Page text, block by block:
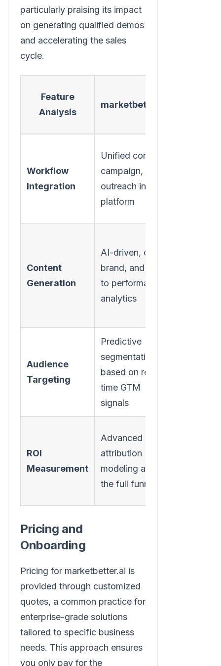
particularly praising its impact
on generating qualified demos
and accelerating the sales
cycle.
Feature
Analysis
marketbetter.ai
Workflow
Integration
Unified content,
campaign, &
outreach in one
platform
Content
Generation
AI-driven, on-
brand, and tied
to performance
analytics
Audience
Targeting
Predictive
segmentation
based on real-
time GTM
signals
ROI
Measurement
Advanced
attribution
modeling across
the full funnel
Pricing and
Onboarding
Pricing for marketbetter.ai is
provided through customized
quotes, a common practice for
enterprise-grade solutions
tailored to specific business
needs. This approach ensures
you only pay for the